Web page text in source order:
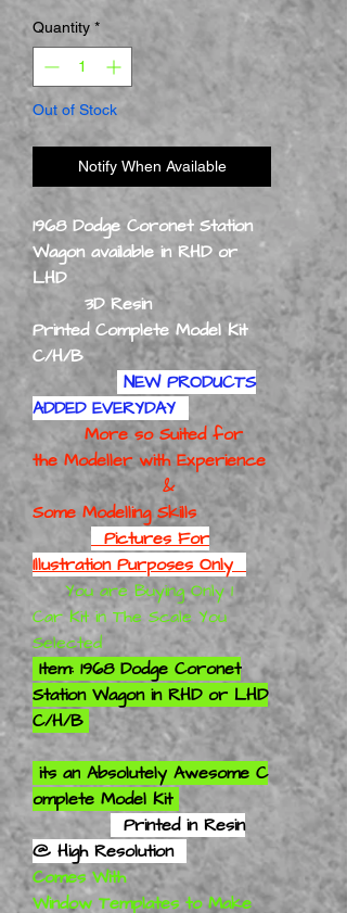
Quantity *
Out of Stock
Notify When Available
1968 Dodge Coronet Station
Wagon available in RHD or
LHD
3D Resin
Printed Complete Model Kit
C/H/B
NEW PRODUCTS
ADDED EVERYDAY
More so Suited for
the Modeller with Experience
&
Some Modelling Skills
Pictures For
Illustration Purposes Only
You are Buying Only 1
Car Kit in The Scale You
Selected
Item: 1968 Dodge Coronet
Station Wagon in RHD or LHD
C/H/B
its an Absolutely Awesome C
omplete Model Kit
Printed in Resin
@ High Resolution
Comes With
Window Templates to Make